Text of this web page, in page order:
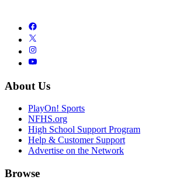
About Us
PlayOn! Sports
NFHS.org
High School Support Program
Help & Customer Support
Advertise on the Network
Browse